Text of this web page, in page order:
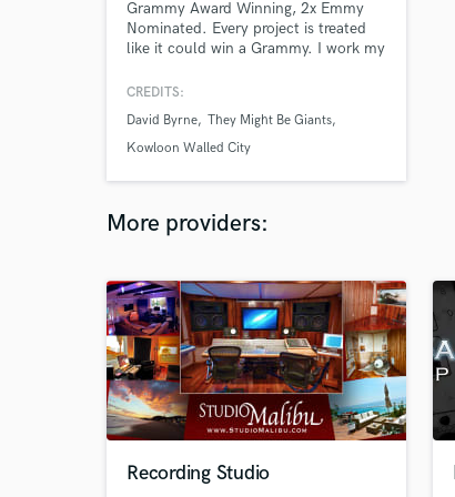
Grammy Award Winning, 2x Emmy
Nominated. Every project is treated
like it could win a Grammy. I work my
project. All my collaborators agree!
CREDITS:
David Byrne They Might Be Giants
Kowloon Walled City
More providers:
Recording Studio